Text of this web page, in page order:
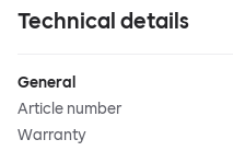
Technical details
General
Article number
Warranty